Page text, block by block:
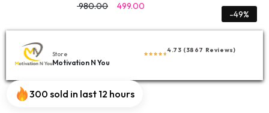
980.00 499.00
-49%
Store
Motivation N You
4.73 (3867 Reviews)
300 sold in last 12 hours